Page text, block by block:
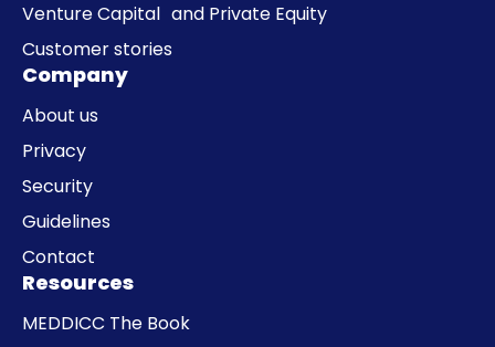
Venture Capital and Private Equity
Customer stories
Company
About us
Privacy
Security
Guidelines
Contact
Resources
MEDDICC The Book